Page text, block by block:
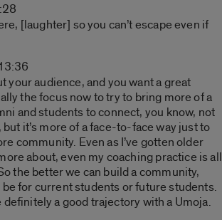
[laughter] so you can’t escape even if
your audience, and you want a great
the focus now to try to bring more of a
and students to connect, you know, not
but it’s more of a face-to-face way just to
community. Even as I’ve gotten older
about, even my coaching practice is all
the better we can build a community,
be for current students or future students.
definitely a good trajectory with a Umoja.